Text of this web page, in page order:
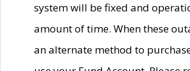
system will be fixed and
amount of time. When these
an alternate method to